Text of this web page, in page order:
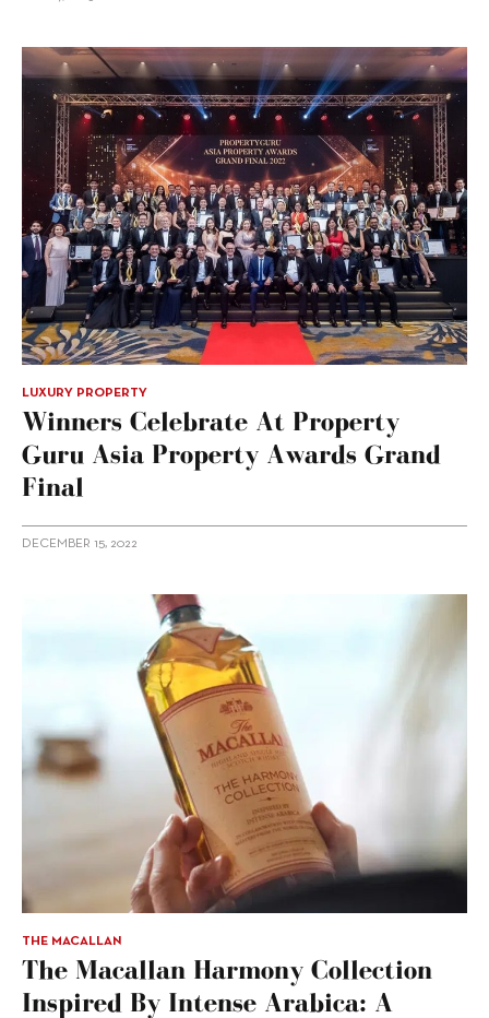
LUXURY PROPERTY
Winners Celebrate At Property
Guru Asia Property Awards Grand
Final
DECEMBER 15, 2022
THE MACALLAN
The Macallan Harmony Collection
Inspired By Intense Arabica: A